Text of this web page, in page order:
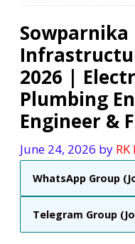
Sowparnika
2026 |
Plumbing
Engineer &
June 24, 2026 by
WhatsApp Group
Telegram Group